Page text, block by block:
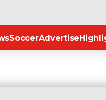
SoccerAdvertise